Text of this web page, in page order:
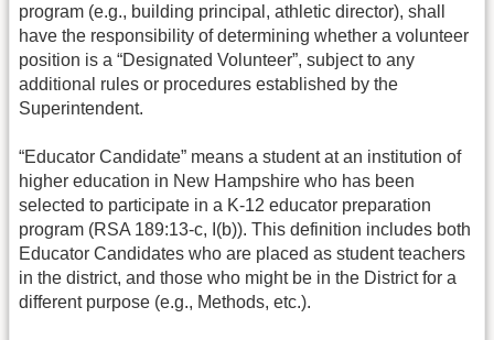
program (e.g., building principal, athletic director), shall
have the responsibility of determining whether a volunteer
position is a “Designated Volunteer”, subject to any
additional rules or procedures established by the
Superintendent.
“Educator Candidate” means a student at an institution of
higher education in New Hampshire who has been
selected to participate in a K-12 educator preparation
program (RSA 189:13-c, I(b)). This definition includes both
Educator Candidates who are placed as student teachers
in the district, and those who might be in the District for a
different purpose (e.g., Methods, etc.).